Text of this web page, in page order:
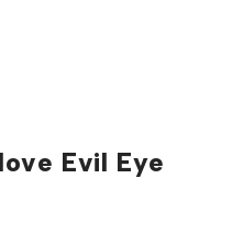
Evil Eye